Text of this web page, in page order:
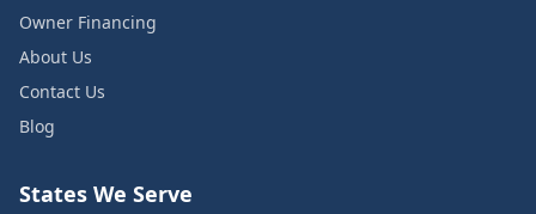
Owner Financing
About Us
Contact Us
Blog
States We Serve